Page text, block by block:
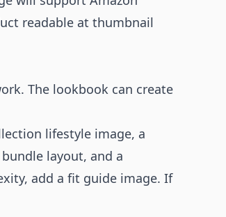
readable at thumbnail
The lookbook can create
lifestyle image, a
layout, and a
add a fit guide image. If